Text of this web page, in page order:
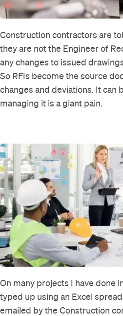
Construction contractors are
they are not the Engineer of
any changes to issued
So RFIs become the source
changes and deviations. It can
managing it is a giant pain.
On many projects I have done
typed up using an Excel
emailed by the Construction